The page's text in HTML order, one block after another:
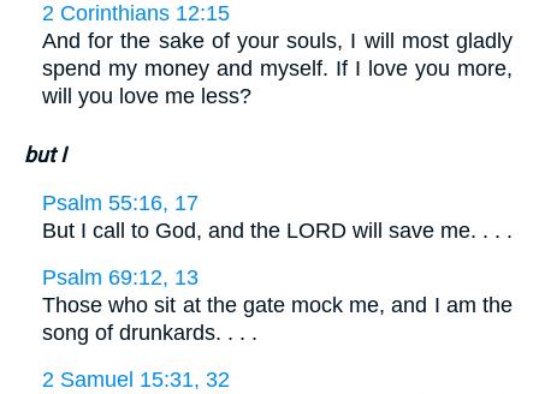
2 Corinthians 12:15
And for the sake of your souls, I will most gladly
spend my money and myself. If I love you more,
will you love me less?
but I
Psalm 55:16, 17
But I call to God, and the LORD will save me. . . .
Psalm 69:12, 13
Those who sit at the gate mock me, and I am the
song of drunkards. . . .
2 Samuel 15:31, 32